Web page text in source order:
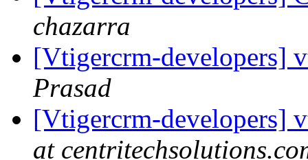
chazarra
[Vtigercrm-developers]
Prasad
[Vtigercrm-developers]
at